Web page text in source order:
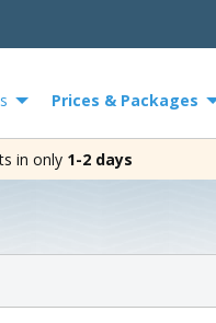
Prices & Packages
in only 1-2 days